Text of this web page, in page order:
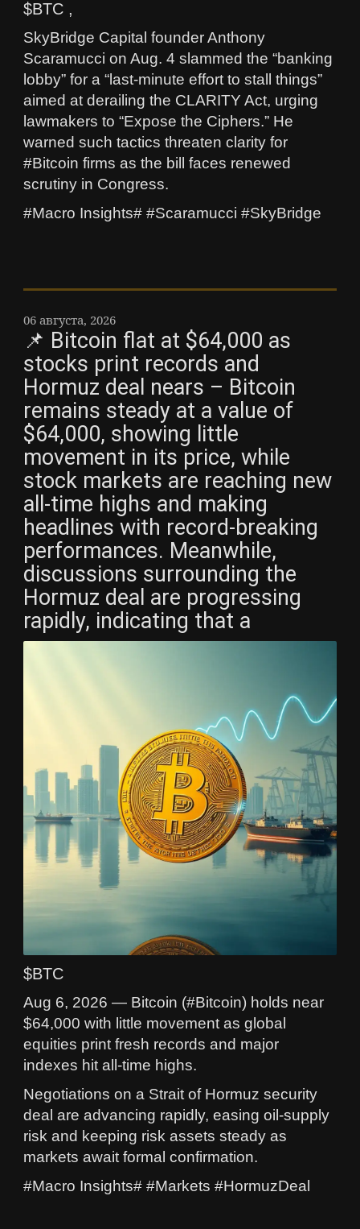
$BTC ,
SkyBridge Capital founder Anthony
Scaramucci on Aug. 4 slammed the “banking
lobby” for a “last‑minute effort to stall things”
aimed at derailing the CLARITY Act, urging
lawmakers to “Expose the Ciphers.” He
warned such tactics threaten clarity for
#Bitcoin firms as the bill faces renewed
scrutiny in Congress.
#Macro Insights# #Scaramucci #SkyBridge
06 августа, 2026
📌 Bitcoin flat at $64,000 as
stocks print records and
Hormuz deal nears – Bitcoin
remains steady at a value of
$64,000, showing little
movement in its price, while
stock markets are reaching new
all-time highs and making
headlines with record-breaking
performances. Meanwhile,
discussions surrounding the
Hormuz deal are progressing
rapidly, indicating that a
$BTC
Aug 6, 2026 — Bitcoin (#Bitcoin) holds near
$64,000 with little movement as global
equities print fresh records and major
indexes hit all-time highs.
Negotiations on a Strait of Hormuz security
deal are advancing rapidly, easing oil-supply
risk and keeping risk assets steady as
markets await formal confirmation.
#Macro Insights# #Markets #HormuzDeal